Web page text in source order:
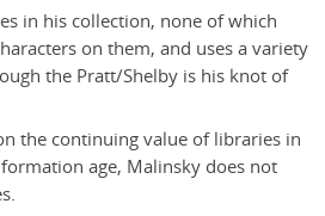
in his collection, none of which
on them, and uses a variety
the Pratt/Shelby is his knot of
the continuing value of libraries in
age, Malinsky does not